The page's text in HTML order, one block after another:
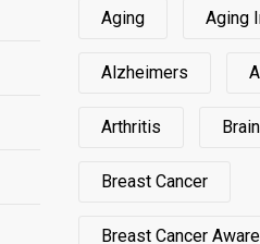
Aging Aging
Alzheimers
Arthritis
Breast Cancer
Breast Cancer